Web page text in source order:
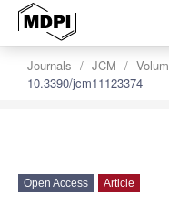
Journals JCM
10.3390/jcm11123374
Open Access Article